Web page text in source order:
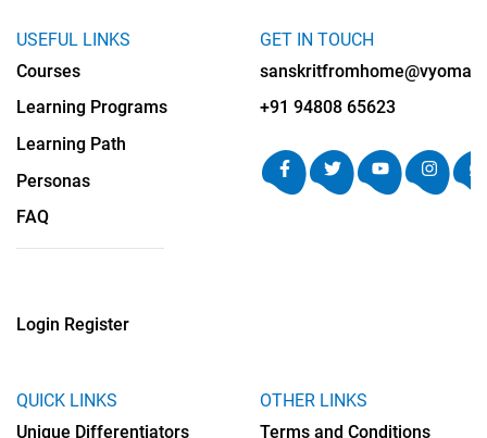
USEFUL LINKS
Courses
Learning Programs
Learning Path
Personas
FAQ
Login Register
QUICK LINKS
Unique Differentiators
OTHER LINKS
Terms and Conditions
GET IN TOUCH
+91 94808 65623